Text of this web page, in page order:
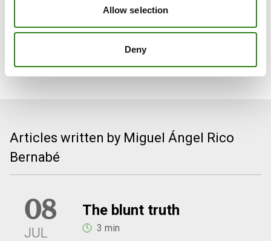
Allow selection
Deny
Articles written by Miguel Ángel Rico
Bernabé
08
JUL
The blunt truth
3 min